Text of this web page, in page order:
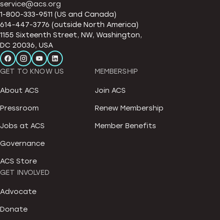
service@acs.org
1-800-333-9511 (US and Canada)
614-447-3776 (outside North America)
1155 Sixteenth Street, NW, Washington,
DC 20036, USA
GET TO KNOW US
About ACS
Pressroom
Jobs at ACS
Governance
ACS Store
MEMBERSHIP
Join ACS
Renew Membership
Member Benefits
GET INVOLVED
Advocate
Donate